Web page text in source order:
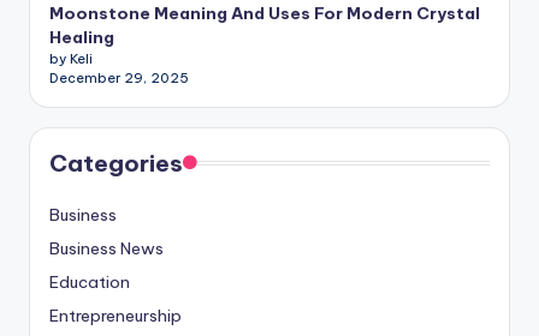
Moonstone Meaning And Uses For Modern Crystal
Healing
by Keli
December 29, 2025
Categories
Business
Business News
Education
Entrepreneurship